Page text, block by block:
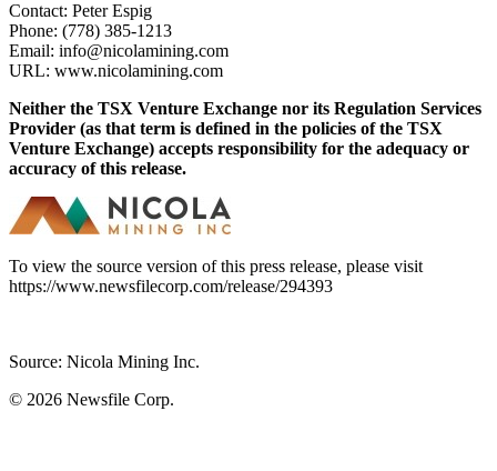
Contact: Peter Espig
Phone: (778) 385-1213
Email: info@nicolamining.com
URL: www.nicolamining.com
Neither the TSX Venture Exchange nor its Regulation Services
Provider (as that term is defined in the policies of the TSX
Venture Exchange) accepts responsibility for the adequacy or
accuracy of this release.
To view the source version of this press release, please visit
https://www.newsfilecorp.com/release/294393
Source: Nicola Mining Inc.
© 2026 Newsfile Corp.